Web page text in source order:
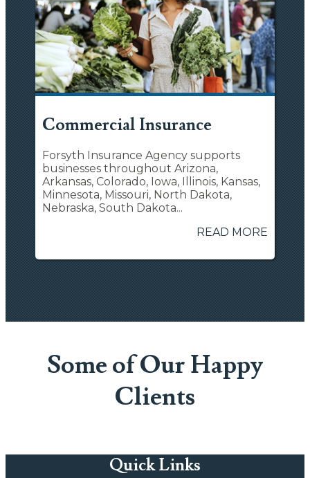
Commercial Insurance
Forsyth Insurance Agency supports
businesses throughout Arizona,
Arkansas, Colorado, Iowa, Illinois, Kansas,
Minnesota, Missouri, North Dakota,
Nebraska, South Dakota...
READ MORE
Some of Our Happy
Clients
Quick Links